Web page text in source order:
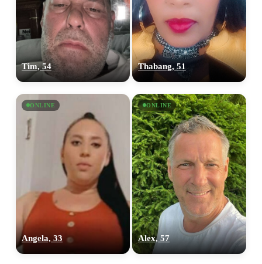
Tim, 54 Thabang, 51
ONLINE
Angela, 33
ONLINE
Alex, 57